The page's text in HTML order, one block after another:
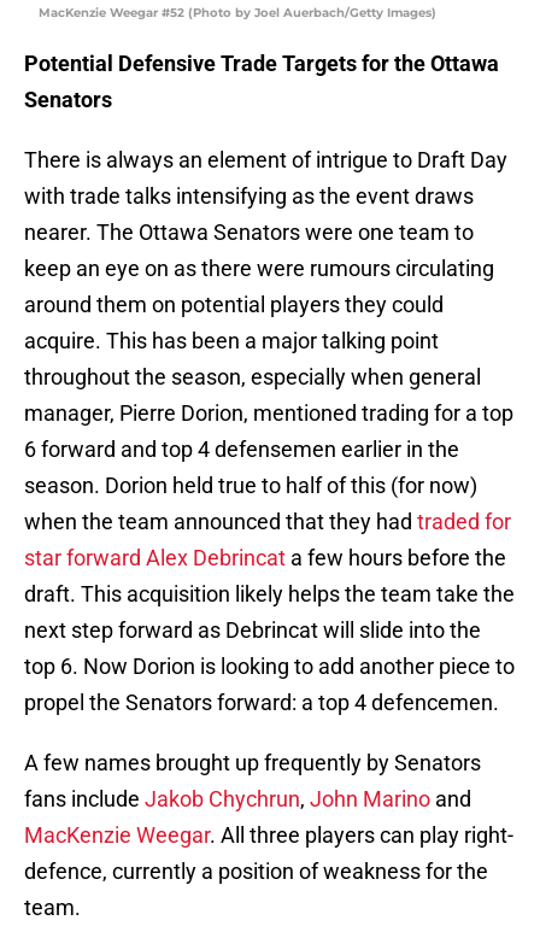
MacKenzie Weegar #52 (Photo by Joel Auerbach/Getty Images)
Potential Defensive Trade Targets for the Ottawa
Senators
There is always an element of intrigue to Draft Day
with trade talks intensifying as the event draws
nearer. The Ottawa Senators were one team to
keep an eye on as there were rumours circulating
around them on potential players they could
acquire. This has been a major talking point
throughout the season, especially when general
manager, Pierre Dorion, mentioned trading for a top
6 forward and top 4 defensemen earlier in the
season. Dorion held true to half of this (for now)
when the team announced that they had traded for
star forward Alex Debrincat a few hours before the
draft. This acquisition likely helps the team take the
next step forward as Debrincat will slide into the
top 6. Now Dorion is looking to add another piece to
propel the Senators forward: a top 4 defencemen.
A few names brought up frequently by Senators
fans include Jakob Chychrun, John Marino and
MacKenzie Weegar. All three players can play right-
defence, currently a position of weakness for the
team.